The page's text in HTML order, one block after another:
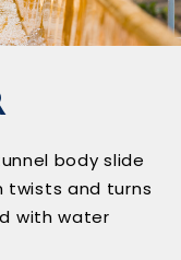
body slide
twists and turns
with water